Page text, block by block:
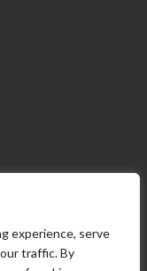
experience, serve
traffic. By